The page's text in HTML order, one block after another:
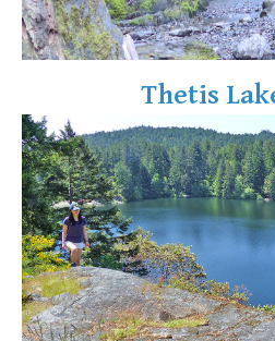
Sloquet Hot Springs Maps
Taylor Meadows Maps
Train Wreck Maps
Wedgemount Lake Maps
Whistler Mountain Maps
More
Whistler Hiking News & Blog
Live Whistler Webcams
Thetis